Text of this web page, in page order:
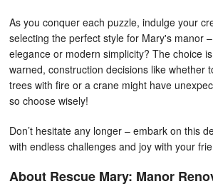
As you conquer each puzzle, indulge your
selecting the perfect style for Mary's manor
elegance or modern simplicity? The choice
warned, construction decisions like whether
trees with fire or a crane might have
so choose wisely!
Don’t hesitate any longer – embark on this
with endless challenges and joy with your
About Rescue Mary: Manor